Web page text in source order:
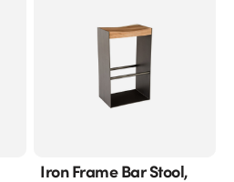
Iron Frame Bar Stool,